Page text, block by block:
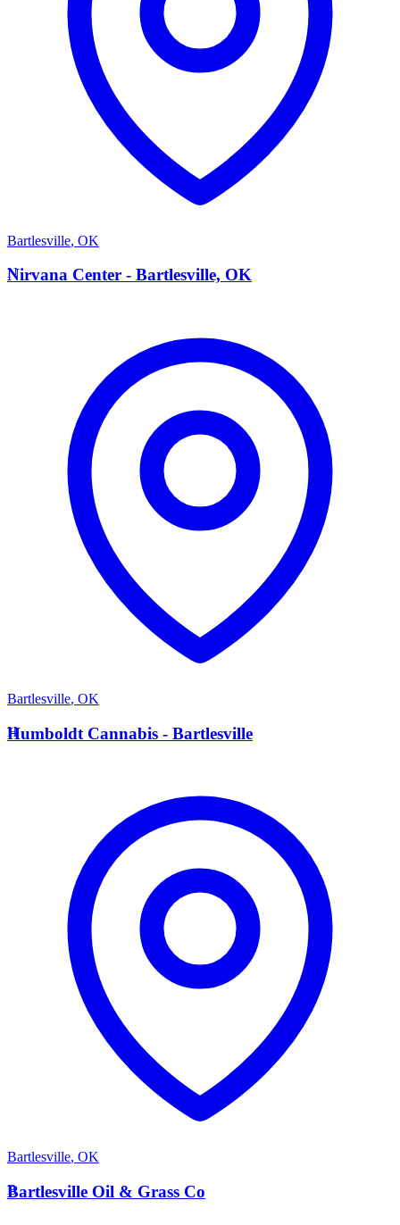
Bartlesville, OK
N
Nirvana Center - Bartlesville, OK
Bartlesville, OK
H
Humboldt Cannabis - Bartlesville
Bartlesville, OK
B
Bartlesville Oil & Grass Co